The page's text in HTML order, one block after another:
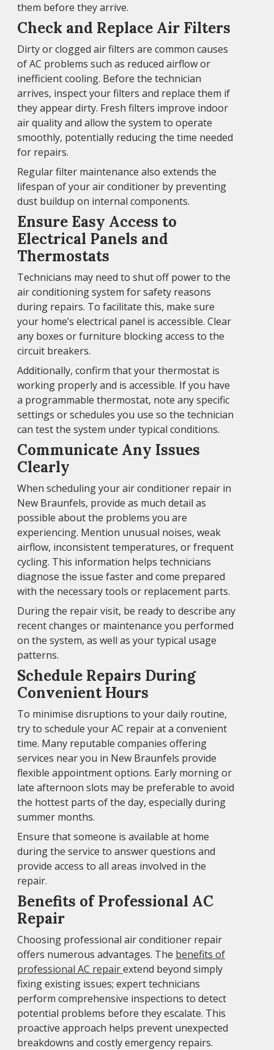
them before they arrive.
Check and Replace Air Filters
Dirty or clogged air filters are common causes
of AC problems such as reduced airflow or
inefficient cooling. Before the technician
arrives, inspect your filters and replace them if
they appear dirty. Fresh filters improve indoor
air quality and allow the system to operate
smoothly, potentially reducing the time needed
for repairs.
Regular filter maintenance also extends the
lifespan of your air conditioner by preventing
dust buildup on internal components.
Ensure Easy Access to
Electrical Panels and
Thermostats
Technicians may need to shut off power to the
air conditioning system for safety reasons
during repairs. To facilitate this, make sure
your home’s electrical panel is accessible. Clear
any boxes or furniture blocking access to the
circuit breakers.
Additionally, confirm that your thermostat is
working properly and is accessible. If you have
a programmable thermostat, note any specific
settings or schedules you use so the technician
can test the system under typical conditions.
Communicate Any Issues
Clearly
When scheduling your air conditioner repair in
New Braunfels, provide as much detail as
possible about the problems you are
experiencing. Mention unusual noises, weak
airflow, inconsistent temperatures, or frequent
cycling. This information helps technicians
diagnose the issue faster and come prepared
with the necessary tools or replacement parts.
During the repair visit, be ready to describe any
recent changes or maintenance you performed
on the system, as well as your typical usage
patterns.
Schedule Repairs During
Convenient Hours
To minimise disruptions to your daily routine,
try to schedule your AC repair at a convenient
time. Many reputable companies offering
services near you in New Braunfels provide
flexible appointment options. Early morning or
late afternoon slots may be preferable to avoid
the hottest parts of the day, especially during
summer months.
Ensure that someone is available at home
during the service to answer questions and
provide access to all areas involved in the
repair.
Benefits of Professional AC
Repair
Choosing professional air conditioner repair
offers numerous advantages. The benefits of
professional AC repairextend beyond simply
fixing existing issues; expert technicians
perform comprehensive inspections to detect
potential problems before they escalate. This
proactive approach helps prevent unexpected
breakdowns and costly emergency repairs.